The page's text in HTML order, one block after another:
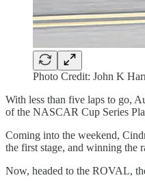
Photo Credit: John K
With less than five laps to go,
of the NASCAR Cup Series
Coming into the weekend,
the first stage, and winning the
Now, headed to the ROVAL,